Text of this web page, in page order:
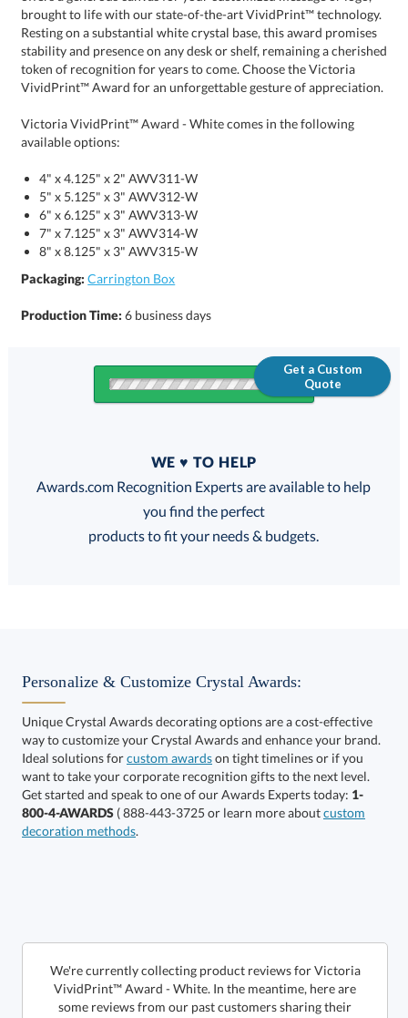
VividPrint™ Award for an unforgettable gesture of appreciation.
Victoria VividPrint™ Award - White comes in the following
available options:
4" x 4.125" x 2" AWV311-W
5" x 5.125" x 3" AWV312-W
6" x 6.125" x 3" AWV313-W
7" x 7.125" x 3" AWV314-W
8" x 8.125" x 3" AWV315-W
Packaging: Carrington Box
Production Time:6 business days
Get a Custom
Quote
FREE
100% Guarantee
Select Color:
WE ♥ TO HELP
Awards.com Recognition Experts are available to help
you find the perfect
products to fit your needs & budgets.
Personalize & Customize Crystal Awards:
Unique Crystal Awards decorating options are a cost-effective
way to customize your Crystal Awards and enhance your brand.
Ideal solutions forcustom awardson tight timelines or if you
want to take your corporate recognition gifts to the next level.
Get started and speak to one of our Awards Experts today: 1-
800-4-AWARDS ( 888-443-3725 or learn more aboutcustom
decoration methods.
We're currently collecting product reviews for Victoria
VividPrint™ Award - White. In the meantime, here are
some reviews from our past customers sharing their